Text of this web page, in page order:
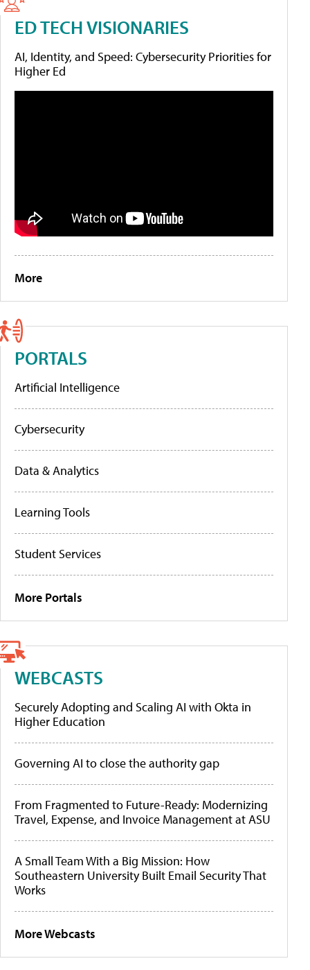
ED TECH VISIONARIES
AI, Identity, and Speed: Cybersecurity Priorities for
Higher Ed
More
PORTALS
Artificial Intelligence
Cybersecurity
Data & Analytics
Learning Tools
Student Services
More Portals
WEBCASTS
Securely Adopting and Scaling AI with Okta in
Higher Education
Governing AI to close the authority gap
From Fragmented to Future-Ready: Modernizing
Travel, Expense, and Invoice Management at ASU
A Small Team With a Big Mission: How
Southeastern University Built Email Security That
Works
More Webcasts